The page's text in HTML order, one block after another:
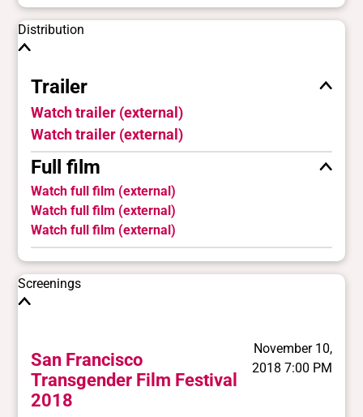
Distribution
Trailer
Watch trailer (external)
Watch trailer (external)
Full film
Watch full film (external)
Watch full film (external)
Watch full film (external)
Screenings
San Francisco
Transgender Film Festival
2018
November 10,
2018 7:00 PM